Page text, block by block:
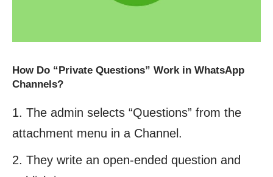
How Do “Private Questions” Work in WhatsApp
Channels?
The admin selects “Questions” from the
attachment menu in a Channel.
They write an open-ended question and